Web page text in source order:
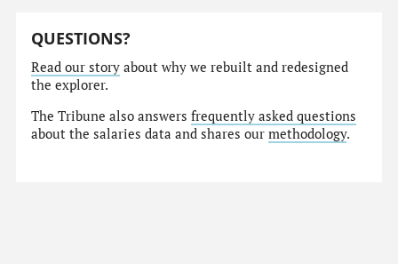
QUESTIONS?
Read our story about why we rebuilt and redesigned
the explorer.
The Tribune also answersfrequently asked questions
about the salaries data and shares ourmethodology.